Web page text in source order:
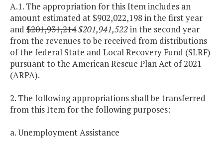
A.1. The appropriation for this Item includes an
amount estimated at $902,022,198 in the first year
and $201,931,214$201,941,522in the second year
from the revenues to be received from distributions
of the federal State and Local Recovery Fund (SLRF)
pursuant to the American Rescue Plan Act of 2021
(ARPA).
2. The following appropriations shall be transferred
from this Item for the following purposes:
a. Unemployment Assistance